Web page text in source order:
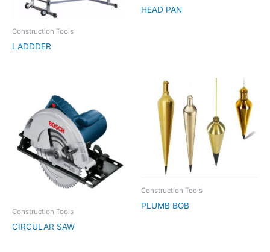
Construction Tools
LADDDER
HEAD PAN
Construction Tools
CIRCULAR SAW
Construction Tools
PLUMB BOB